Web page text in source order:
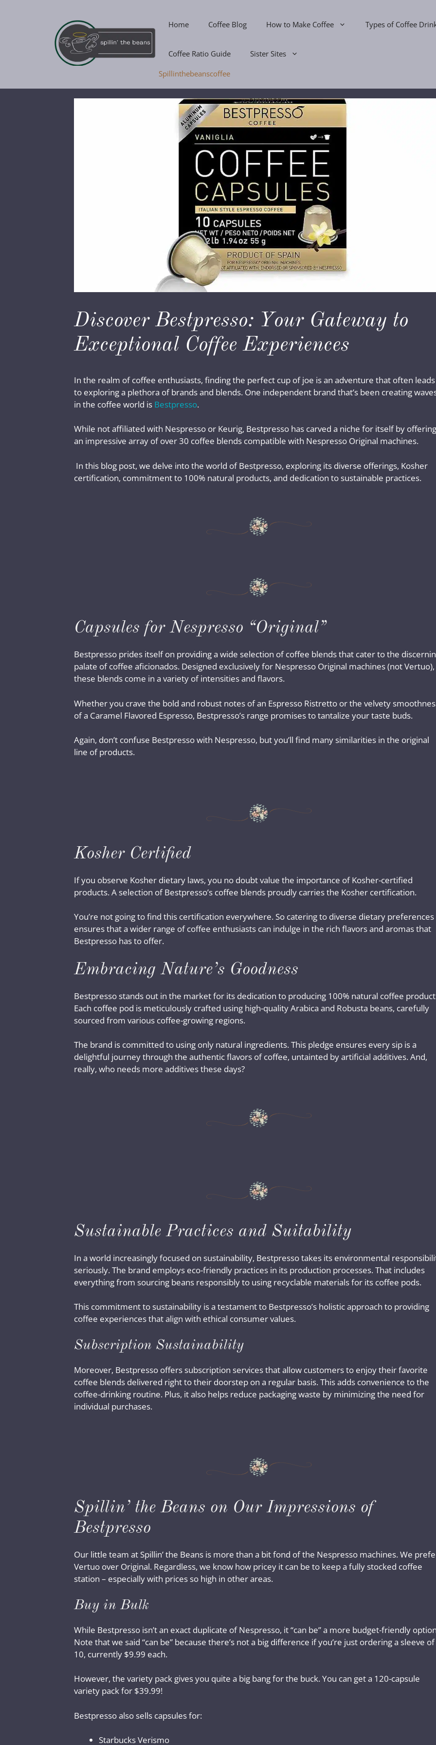
Home Coffee Blog How to Make Coffee Types of Coffee
Coffee Ratio Guide Sister Sites
Spillinthebeanscoffee
Discover Bestpresso: Your Gateway to
Exceptional Coffee Experiences
In the realm of coffee enthusiasts, finding the perfect cup of joe is an adventure that often leads
to exploring a plethora of brands and blends. One independent brand that’s been creating
in the coffee world is Bestpresso.
While not affiliated with Nespresso or Keurig, Bestpresso has carved a niche for itself by offering
an impressive array of over 30 coffee blends compatible with Nespresso Original machines.
In this blog post, we delve into the world of Bestpresso, exploring its diverse offerings, Kosher
certification, commitment to 100% natural products, and dedication to sustainable practices.
Capsules for Nespresso “Original”
Bestpresso prides itself on providing a wide selection of coffee blends that cater to the
palate of coffee aficionados. Designed exclusively for Nespresso Original machines (not Vertuo),
these blends come in a variety of intensities and flavors.
Whether you crave the bold and robust notes of an Espresso Ristretto or the velvety
of a Caramel Flavored Espresso, Bestpresso’s range promises to tantalize your taste buds.
Again, don’t confuse Bestpresso with Nespresso, but you’ll find many similarities in the original
line of products.
Kosher Certified
If you observe Kosher dietary laws, you no doubt value the importance of Kosher-certified
products. A selection of Bestpresso’s coffee blends proudly carries the Kosher certification.
You’re not going to find this certification everywhere. So catering to diverse dietary preferences
ensures that a wider range of coffee enthusiasts can indulge in the rich flavors and aromas that
Bestpresso has to offer.
Embracing Nature’s Goodness
Bestpresso stands out in the market for its dedication to producing 100% natural coffee
Each coffee pod is meticulously crafted using high-quality Arabica and Robusta beans, carefully
sourced from various coffee-growing regions.
The brand is committed to using only natural ingredients. This pledge ensures every sip is a
delightful journey through the authentic flavors of coffee, untainted by artificial additives. And,
really, who needs more additives these days?
Sustainable Practices and Suitability
In a world increasingly focused on sustainability, Bestpresso takes its environmental
seriously. The brand employs eco-friendly practices in its production processes. That includes
everything from sourcing beans responsibly to using recyclable materials for its coffee pods.
This commitment to sustainability is a testament to Bestpresso’s holistic approach to providing
coffee experiences that align with ethical consumer values.
Subscription Sustainability
Moreover, Bestpresso offers subscription services that allow customers to enjoy their favorite
coffee blends delivered right to their doorstep on a regular basis. This adds convenience to the
coffee-drinking routine. Plus, it also helps reduce packaging waste by minimizing the need for
individual purchases.
Spillin’ the Beans on Our Impressions of
Bestpresso
Our little team at Spillin’ the Beans is more than a bit fond of the Nespresso machines. We
Vertuo over Original. Regardless, we know how pricey it can be to keep a fully stocked coffee
station – especially with prices so high in other areas.
Buy in Bulk
While Bestpresso isn’t an exact duplicate of Nespresso, it “can be” a more budget-friendly
Note that we said “can be” because there’s not a big difference if you’re just ordering a sleeve of
10, currently $9.99 each.
However, the variety pack gives you quite a big bang for the buck. You can get a 120-capsule
variety pack for $39.99!
Bestpresso also sells capsules for:
Starbucks Verismo